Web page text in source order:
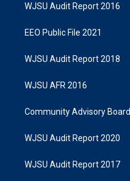
WJSU Audit Report 2016
EEO Public File 2021
WJSU Audit Report 2018
WJSU AFR 2016
Community Advisory Board
WJSU Audit Report 2020
WJSU Audit Report 2017